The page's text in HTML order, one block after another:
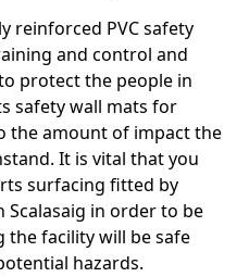
reinforced PVC safety
and control and
protect the people in
safety wall mats for
the amount of impact the
It is vital that you
surfacing fitted by
Scalasaig in order to be
the facility will be safe
hazards.